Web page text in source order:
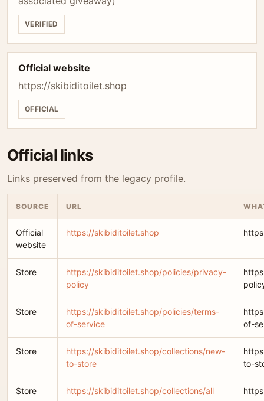
VERIFIED
Official website
https://skibiditoilet.shop
OFFICIAL
Official links
Links preserved from the legacy profile.
SOURCE URL
Official
website
https://skibiditoilet.shop
Store
https://skibiditoilet.shop/policies/privacy-
policy
Store
https://skibiditoilet.shop/policies/terms-
of-service
of-
Store
https://skibiditoilet.shop/collections/new-
to-store
to-
Store https://skibiditoilet.shop/collections/all